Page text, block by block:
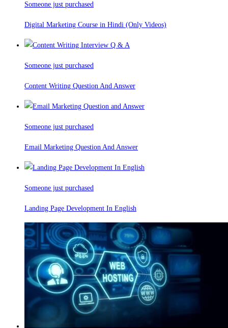
Someone just purchased
Digital Marketing Course in Hindi (Only Videos)
Someone just purchased
Content Writing Question And Answer
Someone just purchased
Email Marketing Question And Answer
Someone just purchased
Landing Page Development In English